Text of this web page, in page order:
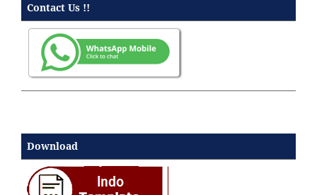
Contact Us !!
Download